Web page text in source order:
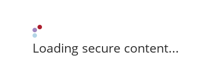
Loading secure content...